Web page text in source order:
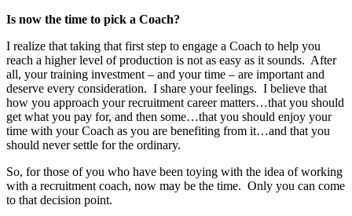
Is now the time to pick a Coach?
I realize that taking that first step to engage a Coach to help you
reach a higher level of production is not as easy as it sounds. After
all, your training investment – and your time – are important and
deserve every consideration. I share your feelings. I believe that
how you approach your recruitment career matters…that you should
get what you pay for, and then some…that you should enjoy your
time with your Coach as you are benefiting from it…and that you
should never settle for the ordinary.
So, for those of you who have been toying with the idea of working
with a recruitment coach, now may be the time. Only you can come
to that decision point.